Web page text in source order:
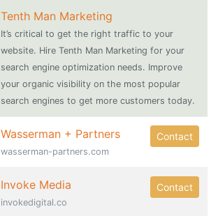
Tenth Man Marketing
It’s critical to get the right traffic to your
website. Hire Tenth Man Marketing for your
search engine optimization needs. Improve
your organic visibility on the most popular
search engines to get more customers today.
Wasserman + Partners
wasserman-partners.com
Contact
Invoke Media
invokedigital.co
Contact